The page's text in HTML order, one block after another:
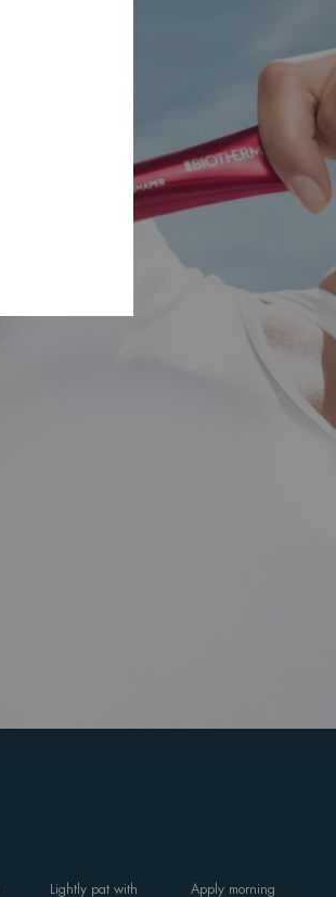
Lightly pat with
Apply morning